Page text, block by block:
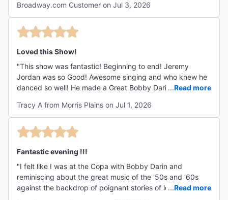
audience at the Copa! I would highly recommend it. "
Broadway.com Customer on Jul 3, 2026
Loved this Show!
"This show was fantastic! Beginning to end! Jeremy
Jordan was so Good! Awesome singing and who knew he
danced so well! He made a Great Bobby Darin! All the
...Read more
Tracy A from Morris Plains on Jul 1, 2026
Fantastic evening !!!
"I felt like I was at the Copa with Bobby Darin and
reminiscing about the great music of the '50s and '60s
against the backdrop of poignant stories of love, loss,
...Read more